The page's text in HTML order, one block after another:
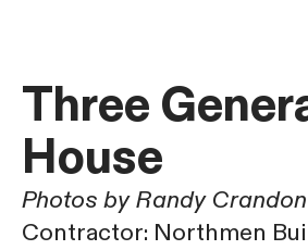
Three
House
Photos by Randy Crandon
Contractor: Northmen